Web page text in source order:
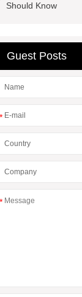
Should Know
Guest Posts
*
*